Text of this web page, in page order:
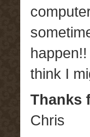
think I
Thanks
Chris